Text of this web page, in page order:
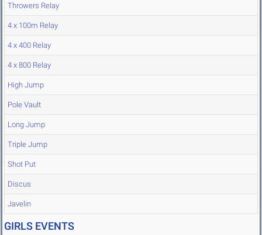
Throwers Relay
4 x 100m Relay
4 x 400 Relay
4 x 800 Relay
High Jump
Pole Vault
Long Jump
Triple Jump
Shot Put
Discus
Javelin
GIRLS EVENTS